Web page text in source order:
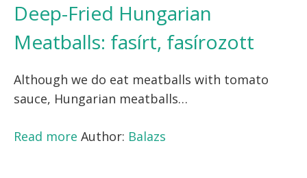
Deep-Fried Hungarian
Meatballs: fasírt, fasírozott
Although we do eat meatballs with tomato
sauce, Hungarian meatballs…
Read more Author: Balazs